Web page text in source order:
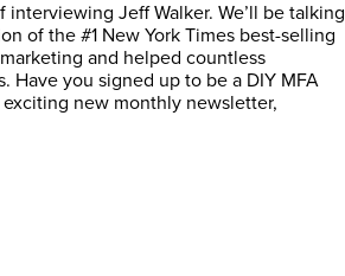
interviewing Jeff Walker. We’ll be talking
of the #1 New York Times best-selling
and helped countless
Have you signed up to be a DIY MFA
exciting new monthly newsletter,